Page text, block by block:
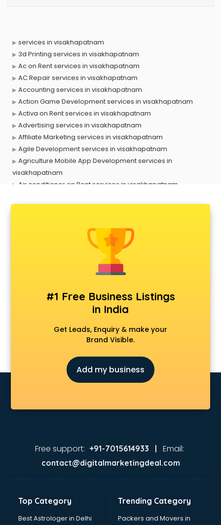
services in visakhapatnam
3d Printing services in visakhapatnam
Ac on Rent services in visakhapatnam
AC Repair services in visakhapatnam
Accounting services in visakhapatnam
Action Game Development services in visakhapatnam
Activa on Rent services in visakhapatnam
Advertising services in visakhapatnam
Affiliate Marketing services in visakhapatnam
Agile Development services in visakhapatnam
Agriculture Mobile App Development services in
visakhapatnam
Air conditioner on Rent services in visakhapatnam
Android Game Development services in visakhapatnam
Animal Transporters services in visakhapatnam
Animated Video Production services in visakhapatnam
Animation services in visakhapatnam
Apostille services in visakhapatnam
Apple Service Center services in visakhapatnam
AR Development services in visakhapatnam
Architects services in visakhapatnam
Artificial Intelligence services in visakhapatnam
Astrology services in visakhapatnam
Asus Service Center services in visakhapatnam
Attendant services in visakhapatnam
Audi on Rent services in visakhapatnam
visakhapatnam
Aviation Mobile App Development services in
visakhapatnam
Balloon Decorators services in visakhapatnam
Banking Mobile App Development services in
#1 Free Business Listings
in India
Get Leads, Enquiry & make your
Brand Visible.
Add my business
Free support: +91-7015614933 | Email:
contact@digitalmarketingdeal.com
Top Category
Best Astrologer in Delhi
Trending Category
Packers and Movers in